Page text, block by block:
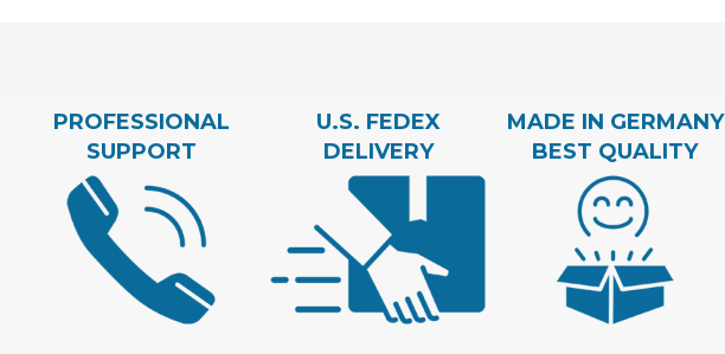
PROFESSIONAL
SUPPORT
U.S. FEDEX
DELIVERY
MADE IN GERMANY
BEST QUALITY